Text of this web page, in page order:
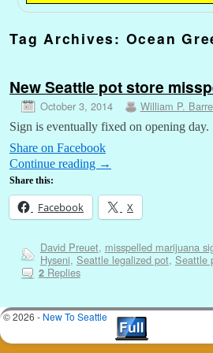
Tag Archives: Ocean
New Seattle pot store
October 3, 2014 William P.
Sign is eventually fixed on opening day.
Share on Facebook
Continue reading →
Share this:
Facebook X
David Preuet, misspelled marijuana
Hyseni, Seattle legalized pot, Seattle
2Replies
© 2026 - New To Seattle